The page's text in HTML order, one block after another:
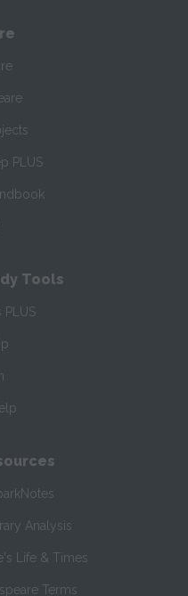
PLUS
Tools
PLUS
Analysis
Life & Times
Terms